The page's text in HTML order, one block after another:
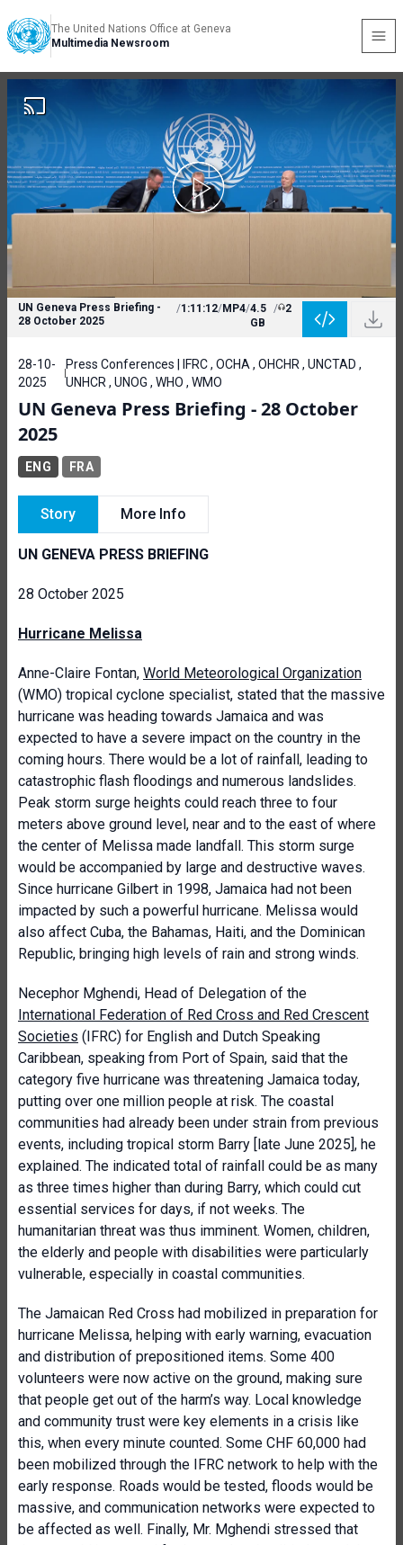
The United Nations Office at Geneva
Multimedia Newsroom
UN Geneva Press Briefing -
28 October 2025
/1:11:12/MP4/4.5
GB
/ 2
28-10-
2025
Press Conferences | IFRC , OCHA , OHCHR , UNCTAD ,
UNHCR , UNOG , WHO , WMO
UN Geneva Press Briefing - 28 October
2025
ENG FRA
Story More Info
UN GENEVA PRESS BRIEFING
28 October 2025
Hurricane Melissa
Anne-Claire Fontan, World Meteorological Organization
(WMO) tropical cyclone specialist, stated that the massive
hurricane was heading towards Jamaica and was
expected to have a severe impact on the country in the
coming hours. There would be a lot of rainfall, leading to
catastrophic flash floodings and numerous landslides.
Peak storm surge heights could reach three to four
meters above ground level, near and to the east of where
the center of Melissa made landfall. This storm surge
would be accompanied by large and destructive waves.
Since hurricane Gilbert in 1998, Jamaica had not been
impacted by such a powerful hurricane. Melissa would
also affect Cuba, the Bahamas, Haiti, and the Dominican
Republic, bringing high levels of rain and strong winds.
Necephor Mghendi, Head of Delegation of the
International Federation of Red Cross and Red Crescent
Societies (IFRC) for English and Dutch Speaking
Caribbean, speaking from Port of Spain, said that the
category five hurricane was threatening Jamaica today,
putting over one million people at risk. The coastal
communities had already been under strain from previous
events, including tropical storm Barry [late June 2025], he
explained. The indicated total of rainfall could be as many
as three times higher than during Barry, which could cut
essential services for days, if not weeks. The
humanitarian threat was thus imminent. Women, children,
the elderly and people with disabilities were particularly
vulnerable, especially in coastal communities.
The Jamaican Red Cross had mobilized in preparation for
hurricane Melissa, helping with early warning, evacuation
and distribution of prepositioned items. Some 400
volunteers were now active on the ground, making sure
that people get out of the harm’s way. Local knowledge
and community trust were key elements in a crisis like
this, when every minute counted. Some CHF 60,000 had
been mobilized through the IFRC network to help with the
early response. Roads would be tested, floods would be
massive, and communication networks were expected to
be affected as well. Finally, Mr. Mghendi stressed that